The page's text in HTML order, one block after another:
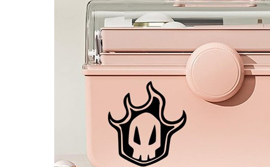
Alfa Romeo
23 designs
Chevrolet Stickers
254 designs
Dodge Stickers
Ferrari Stickers